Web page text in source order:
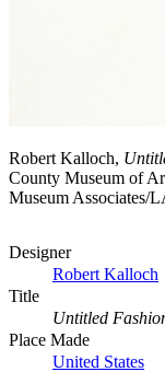
Robert Kalloch,
County Museum of
Museum Associates/
Designer
Robert Kalloch
Title
Untitled
Place Made
United States